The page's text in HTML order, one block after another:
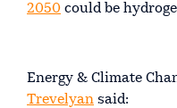
2050 could be
Energy & Climate
Trevelyan said: